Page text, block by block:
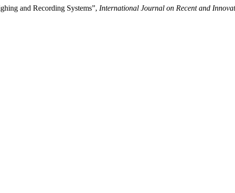
and Recording Systems”, International Journal on Recent and